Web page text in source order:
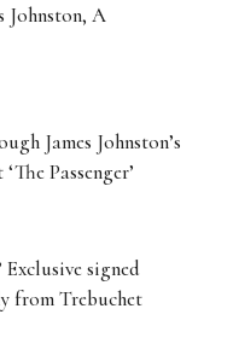
Johnston, A
James Johnston’s
Passenger’
signed
from Trebuchet